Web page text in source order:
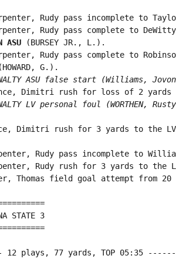
Rudy pass incomplete to
Rudy pass complete to
ASU (BURSEY JR., L.).
Rudy pass complete to
G.).
ASU false start (Williams,
Dimitri rush for loss of 2 yards
LV personal foul (WORTHEN,
Dimitri rush for 3 yards to the LV6
Rudy pass incomplete to
Rudy rush for 3 yards to the
Thomas field goal attempt from 20
STATE 3
plays, 77 yards, TOP 05:35